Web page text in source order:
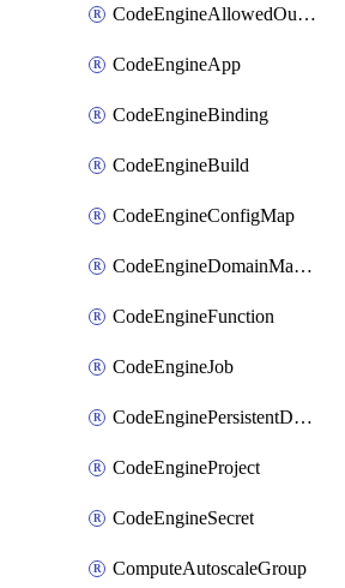
CodeEngineAllowedOutboundDestination
CodeEngineApp
CodeEngineBinding
CodeEngineBuild
CodeEngineConfigMap
CodeEngineDomainMapping
CodeEngineFunction
CodeEngineJob
CodeEnginePersistentDataStore
CodeEngineProject
CodeEngineSecret
ComputeAutoscaleGroup